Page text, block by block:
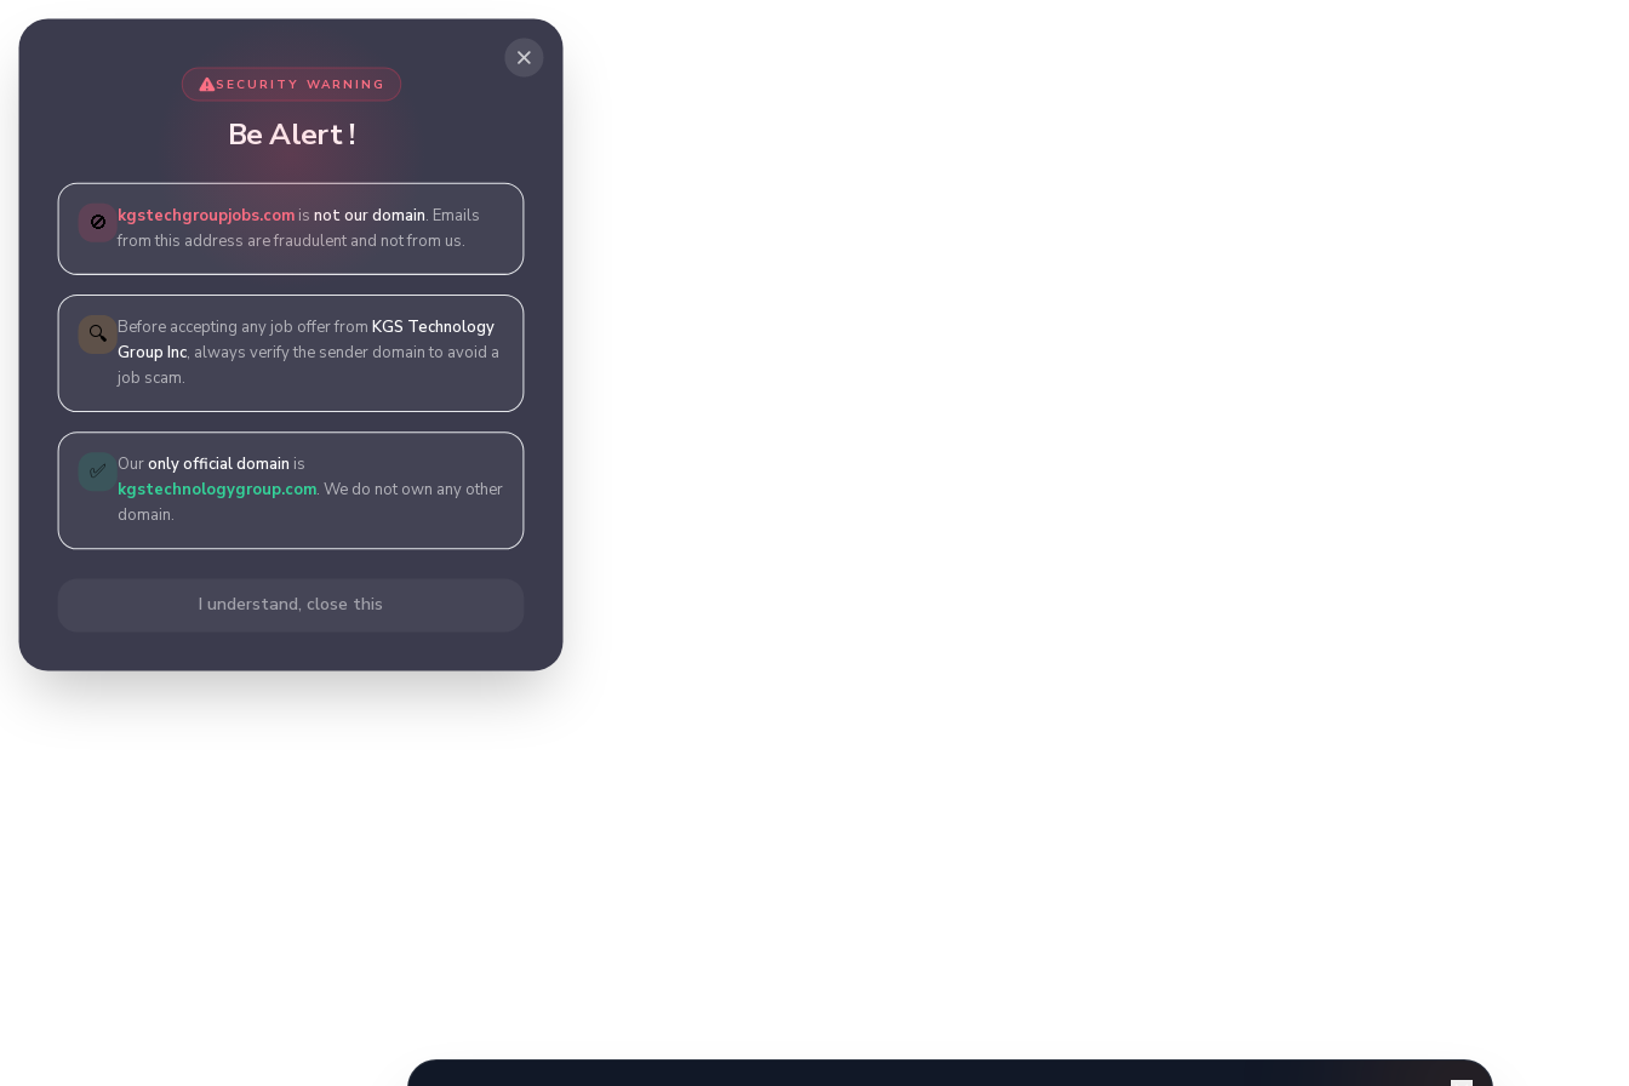
SECURITY WARNING
Be Alert !
🚫 kgstechgroupjobs.com isnot our domain. Emails
from this address are fraudulent and not from us.
🔍 Before accepting any job offer from KGS Technology
Group Inc, always verify the sender domain to avoid a
job scam.
✅ Ouronly official domain is
kgstechnologygroup.com. We do not own any other
domain.
I understand, close this